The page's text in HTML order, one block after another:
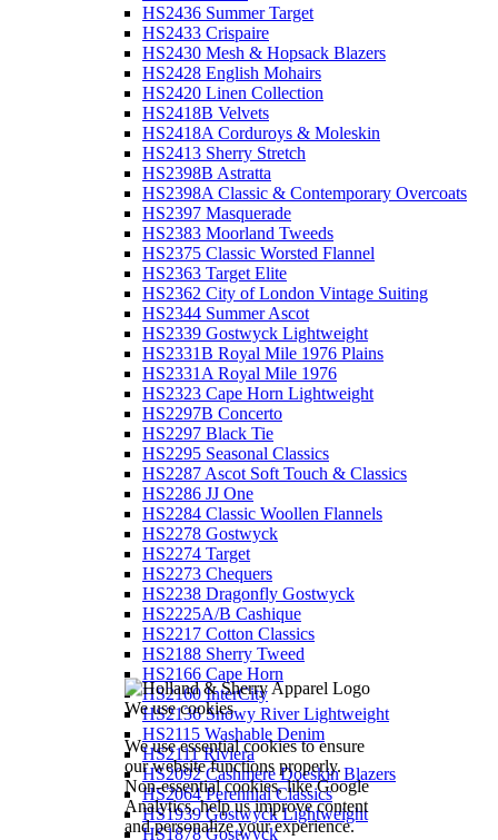
We use cookies
We use essential cookies to ensure
our website functions properly.
Non-essential cookies, like Google
Analytics, help us improve content
and personalize your experience.
HS2436 Summer Target
HS2433 Crispaire
HS2430 Mesh & Hopsack Blazers
HS2428 English Mohairs
HS2420 Linen Collection
HS2418B Velvets
HS2418A Corduroys & Moleskin
HS2413 Sherry Stretch
HS2398B Astratta
HS2398A Classic & Contemporary Overcoats
HS2397 Masquerade
HS2383 Moorland Tweeds
HS2375 Classic Worsted Flannel
HS2363 Target Elite
HS2362 City of London Vintage Suiting
HS2344 Summer Ascot
HS2339 Gostwyck Lightweight
HS2331B Royal Mile 1976 Plains
HS2331A Royal Mile 1976
HS2323 Cape Horn Lightweight
HS2297B Concerto
HS2297 Black Tie
HS2295 Seasonal Classics
HS2287 Ascot Soft Touch & Classics
HS2286 JJ One
HS2284 Classic Woollen Flannels
HS2278 Gostwyck
HS2274 Target
HS2273 Chequers
HS2238 Dragonfly Gostwyck
HS2225A/B Cashique
HS2217 Cotton Classics
HS2188 Sherry Tweed
HS2166 Cape Horn
HS2160 InterCity
HS2136 Snowy River Lightweight
HS2115 Washable Denim
HS2111 Riviera
HS2092 Cashmere Doeskin Blazers
HS2064 Perennial Classics
HS1939 Gostwyck Lightweight
HS1878 Gostwyck